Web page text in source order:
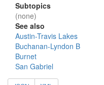
Subtopics
(none)
See also
Austin-Travis Lakes
Buchanan-Lyndon B
Burnet
San Gabriel